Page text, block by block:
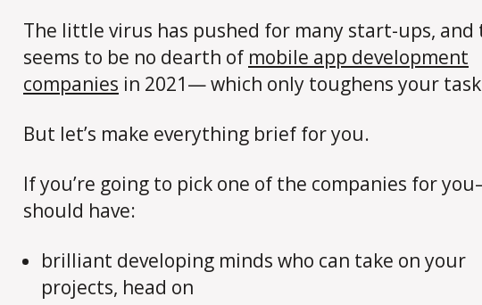
The little virus has pushed for many start-ups, and
seems to be no dearth of mobile app development
companies in 2021— which only toughens your
But let’s make everything brief for you.
If you’re going to pick one of the companies for
should have:
brilliant developing minds who can take on your
projects, head on